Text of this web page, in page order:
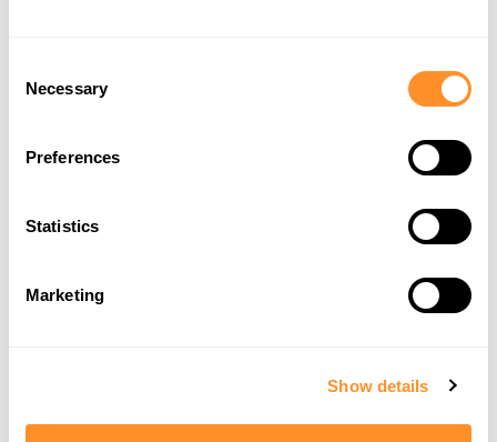
Selection
Necessary
Preferences
Statistics
Marketing
Show details